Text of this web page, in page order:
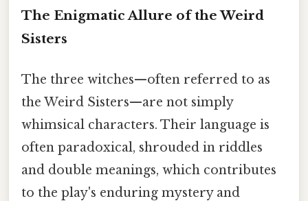
The Enigmatic Allure of the Weird
Sisters
The three witches—often referred to as
the Weird Sisters—are not simply
whimsical characters. Their language is
often paradoxical, shrouded in riddles
and double meanings, which contributes
to the play's enduring mystery and